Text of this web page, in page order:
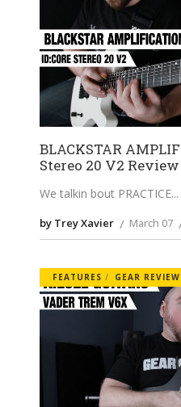
BLACKSTAR
Stereo 20 V2 Review
We talkin bout PRACTICE
by Trey Xavier March 07
FEATURES GEAR REVIEW